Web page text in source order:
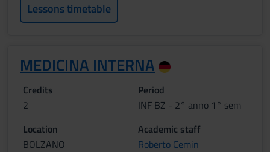
Lessons timetable
MEDICINA INTERNA
Credits
2
Period
INF BZ - 2° anno 1° sem
Location
BOLZANO
Academic staff
Roberto Cemin